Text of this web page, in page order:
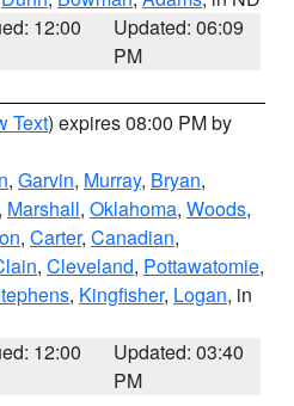
12:00
Updated: 06:09
PM
Text) expires 08:00 PM by
, Garvin, Murray, Bryan,
, Marshall, Oklahoma, Woods,
, Carter, Canadian,
, Cleveland, Pottawatomie,
, Kingfisher, Logan, in
12:00
Updated: 03:40
PM